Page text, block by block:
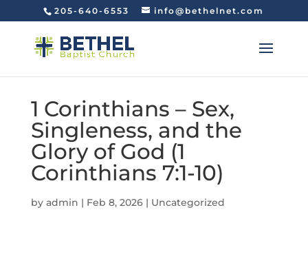
205-640-6553 info@bethelnet.com
1 Corinthians – Sex,
Singleness, and the
Glory of God (1
Corinthians 7:1-10)
by admin | Feb 8, 2026| Uncategorized